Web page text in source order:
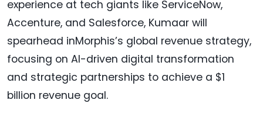
experience at tech giants like ServiceNow,
Accenture, and Salesforce, Kumaar will
spearhead inMorphis’s global revenue strategy,
focusing on AI-driven digital transformation
and strategic partnerships to achieve a $1
billion revenue goal.